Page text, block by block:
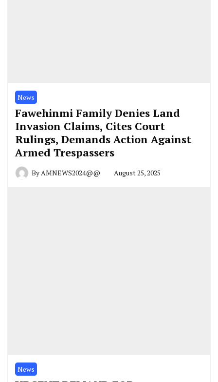
News
Fawehinmi Family Denies Land
Invasion Claims, Cites Court
Rulings, Demands Action Against
Armed Trespassers
ByAMNEWS2024@@ August 25, 2025
News